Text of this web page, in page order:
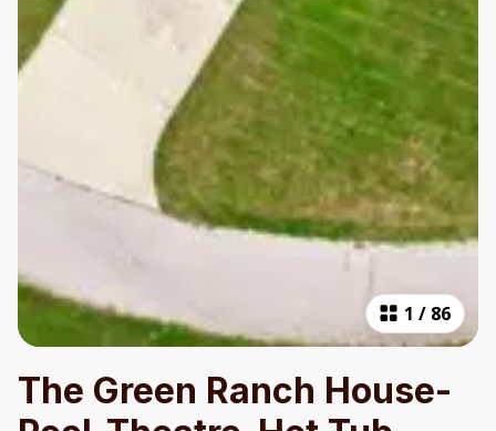
1 / 86
The Green Ranch House-